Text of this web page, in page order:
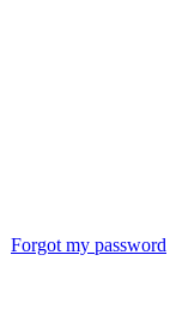
Forgot my password